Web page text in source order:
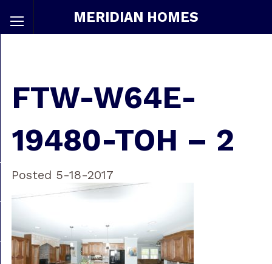
MERIDIAN HOMES
FTW-W64E-
19480-TOH – 2
Posted 5-18-2017